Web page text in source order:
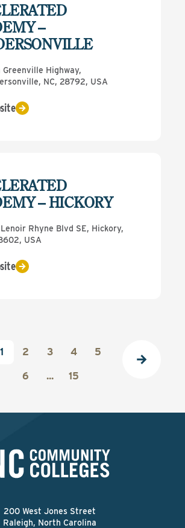
–
Greenville Highway,
NC, 28792, USA
– HICKORY
Rhyne Blvd SE, Hickory,
USA
1 2 3 4 5
6 ... 15
200 West Jones Street
Raleigh, North Carolina